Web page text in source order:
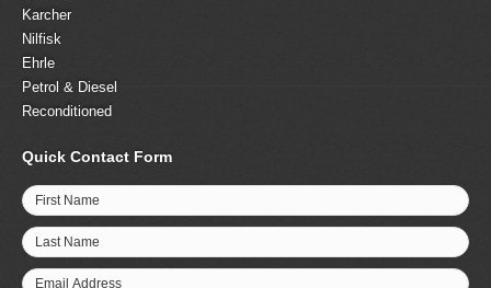
Karcher
Nilfisk
Ehrle
Petrol & Diesel
Reconditioned
Quick Contact Form
First Name
Last Name
Email Address